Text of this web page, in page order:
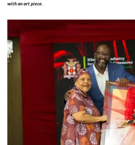
with an art piece.